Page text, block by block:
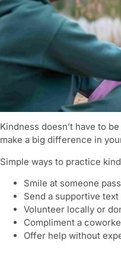
Kindness doesn’t have to
make a big difference in
Simple ways to practice
Smile at someone
Send a supportive
Volunteer locally or
Compliment a
Offer help without